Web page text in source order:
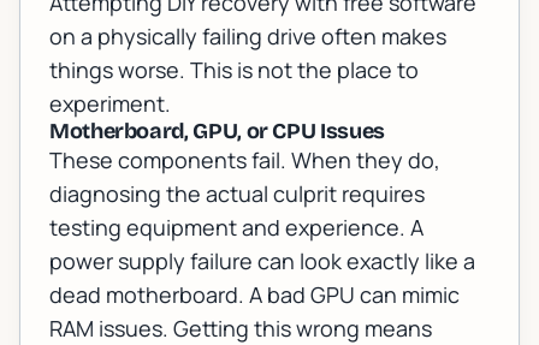
on a physically failing drive often makes
things worse. This is not the place to
experiment.
Motherboard, GPU, or CPU Issues
These components fail. When they do,
diagnosing the actual culprit requires
testing equipment and experience. A
power supply failure can look exactly like a
dead motherboard. A bad GPU can mimic
RAM issues. Getting this wrong means